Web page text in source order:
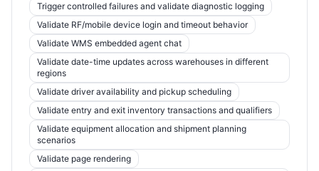
Trigger controlled failures and validate diagnostic logging
Validate RF/mobile device login and timeout behavior
Validate WMS embedded agent chat
Validate date-time updates across warehouses in different
regions
Validate driver availability and pickup scheduling
Validate entry and exit inventory transactions and qualifiers
Validate equipment allocation and shipment planning
scenarios
Validate page rendering